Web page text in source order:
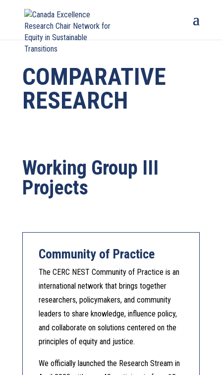
COMPARATIVE
RESEARCH
Working Group III
Projects
Community of Practice
The CERC NEST Community of Practice is an
international network that brings together
researchers, policymakers, and community
leaders to share knowledge, influence policy,
and collaborate on solutions centered on the
principles of equity and justice.
We officially launched the Research Stream in